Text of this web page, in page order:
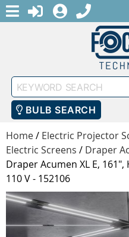
MENULOGIN1-
Keyword
Search
BULB SEARCH
Home/ Electric Projector
Electric Screens / Draper
Draper Acumen XL E, 161",
110 V - 152106